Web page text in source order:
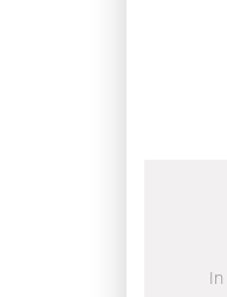
In